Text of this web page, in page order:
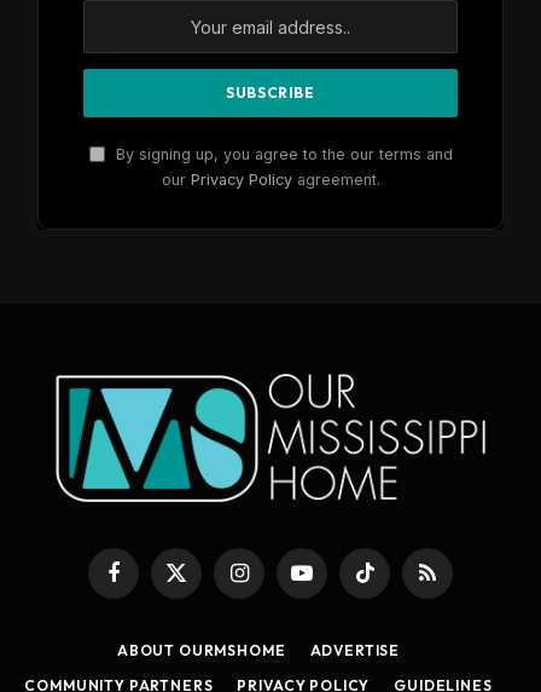
By signing up, you agree to the our terms and
our Privacy Policyagreement.
Facebook
X
(Twitter)
InstagramYouTubeTikTok RSS
ABOUT OURMSHOME
ADVERTISE
COMMUNITY PARTNERS
PRIVACY POLICY GUIDELINES